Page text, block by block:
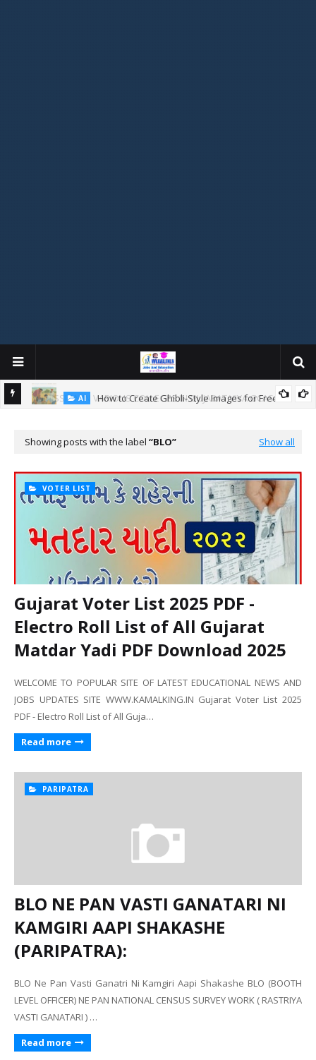
AI
How to Create Ghibli-Style Images for Free:
Showing posts with the label BLO Show all
VOTER LIST
Gujarat Voter List 2025 PDF -
Electro Roll List of All Gujarat
Matdar Yadi PDF Download 2025
WELCOME TO POPULAR SITE OF LATEST EDUCATIONAL NEWS AND
JOBS UPDATES SITE WWW.KAMALKING.IN Gujarat Voter List 2025
PDF - Electro Roll List of All Guja…
Read more
PARIPATRA
BLO NE PAN VASTI GANATARI NI
KAMGIRI AAPI SHAKASHE
(PARIPATRA):
BLO Ne Pan Vasti Ganatri Ni Kamgiri Aapi Shakashe BLO (BOOTH
LEVEL OFFICER) NE PAN NATIONAL CENSUS SURVEY WORK ( RASTRIYA
VASTI GANATARI ) …
Read more